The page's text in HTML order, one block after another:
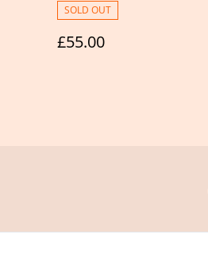
SOLD OUT
£55.00